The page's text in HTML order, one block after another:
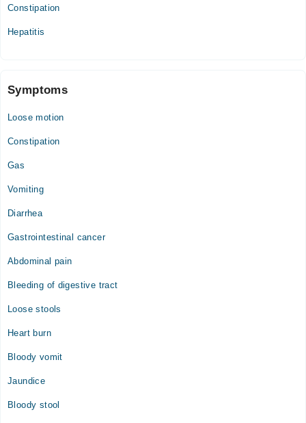
Constipation
Hepatitis
Symptoms
Loose motion
Constipation
Gas
Vomiting
Diarrhea
Gastrointestinal cancer
Abdominal pain
Bleeding of digestive tract
Loose stools
Heart burn
Bloody vomit
Jaundice
Bloody stool